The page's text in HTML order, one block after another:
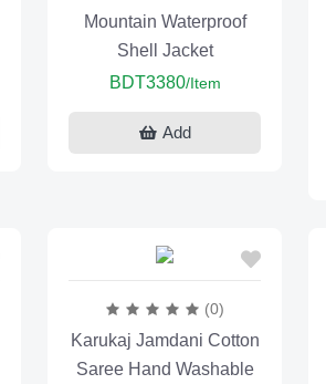
Mountain Waterproof
Shell Jacket
BDT3380/Item
Add
(0)
Karukaj Jamdani Cotton
Saree Hand Washable